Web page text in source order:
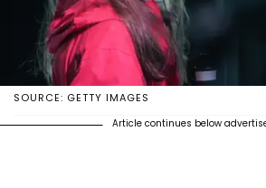
SOURCE: GETTY IMAGES
Article continues below